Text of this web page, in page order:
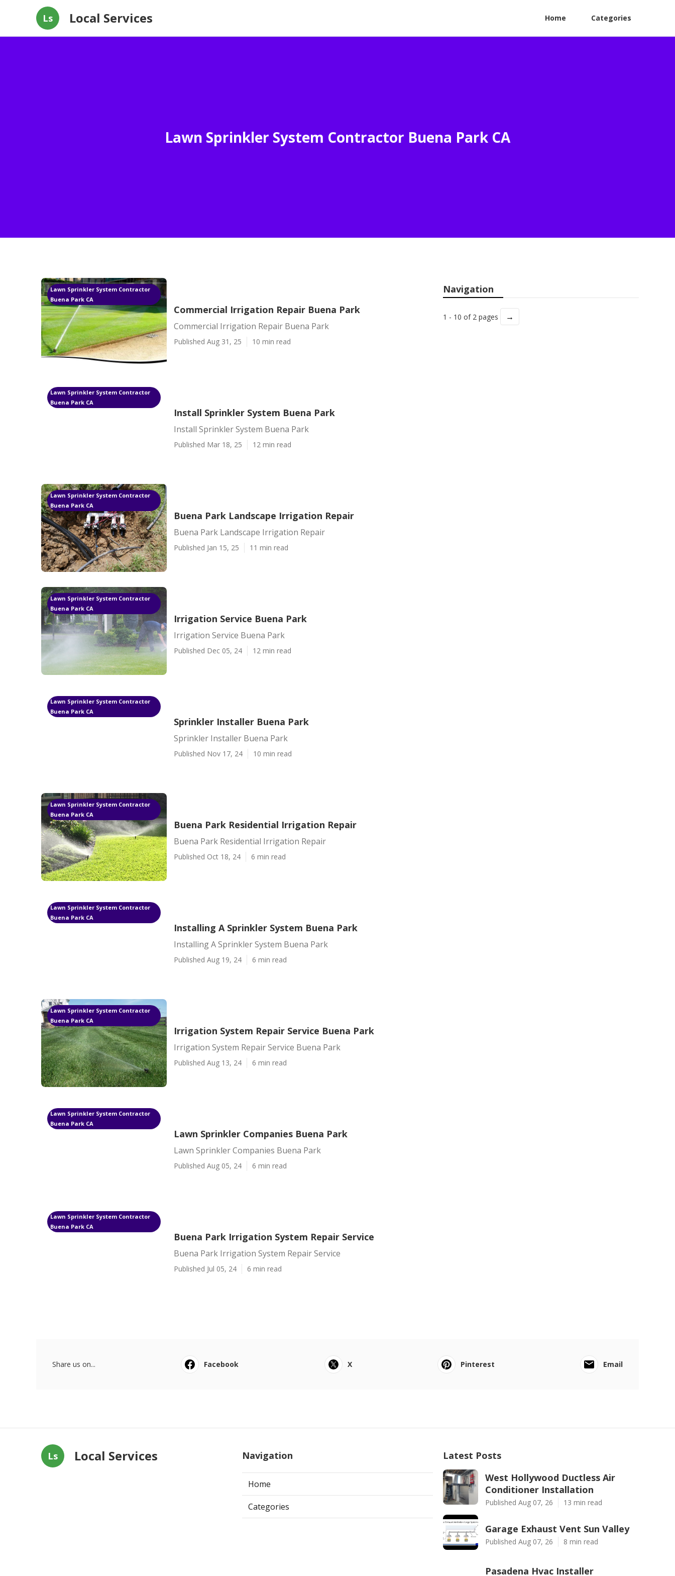
Ls Local Services Home Categories
Lawn Sprinkler System Contractor Buena Park CA
Lawn Sprinkler System Contractor
Buena Park CA
Commercial Irrigation Repair Buena Park
Commercial Irrigation Repair Buena Park
Published Aug 31, 25 10 min read
Lawn Sprinkler System Contractor
Buena Park CA
Install Sprinkler System Buena Park
Install Sprinkler System Buena Park
Published Mar 18, 25 12 min read
Lawn Sprinkler System Contractor
Buena Park CA
Buena Park Landscape Irrigation Repair
Buena Park Landscape Irrigation Repair
Published Jan 15, 25 11 min read
Lawn Sprinkler System Contractor
Buena Park CA
Irrigation Service Buena Park
Irrigation Service Buena Park
Published Dec 05, 24 12 min read
Lawn Sprinkler System Contractor
Buena Park CA
Sprinkler Installer Buena Park
Sprinkler Installer Buena Park
Published Nov 17, 24 10 min read
Lawn Sprinkler System Contractor
Buena Park CA
Buena Park Residential Irrigation Repair
Buena Park Residential Irrigation Repair
Published Oct 18, 24 6 min read
Lawn Sprinkler System Contractor
Buena Park CA
Installing A Sprinkler System Buena Park
Installing A Sprinkler System Buena Park
Published Aug 19, 24 6 min read
Lawn Sprinkler System Contractor
Buena Park CA
Irrigation System Repair Service Buena Park
Irrigation System Repair Service Buena Park
Published Aug 13, 24 6 min read
Lawn Sprinkler System Contractor
Buena Park CA
Lawn Sprinkler Companies Buena Park
Lawn Sprinkler Companies Buena Park
Published Aug 05, 24 6 min read
Lawn Sprinkler System Contractor
Buena Park CA
Buena Park Irrigation System Repair Service
Buena Park Irrigation System Repair Service
Published Jul 05, 24 6 min read
Navigation
1 - 10 of 2 pages →
Share us on... Facebook X Pinterest Email
Ls Local Services Navigation
Home
Categories
Latest Posts
West Hollywood Ductless Air
Conditioner Installation
Published Aug 07, 26 13 min read
Garage Exhaust Vent Sun Valley
Published Aug 07, 26 8 min read
Pasadena Hvac Installer